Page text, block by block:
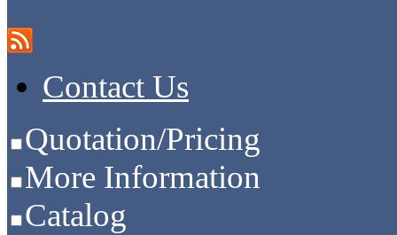
Contact Us
Quotation/Pricing
More Information
Catalog